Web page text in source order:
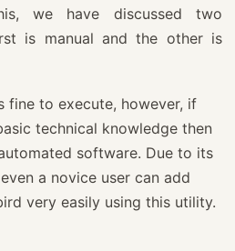
we have discussed two
is manual and the other is
fine to execute, however, if
technical knowledge then
software. Due to its
a novice user can add
very easily using this utility.